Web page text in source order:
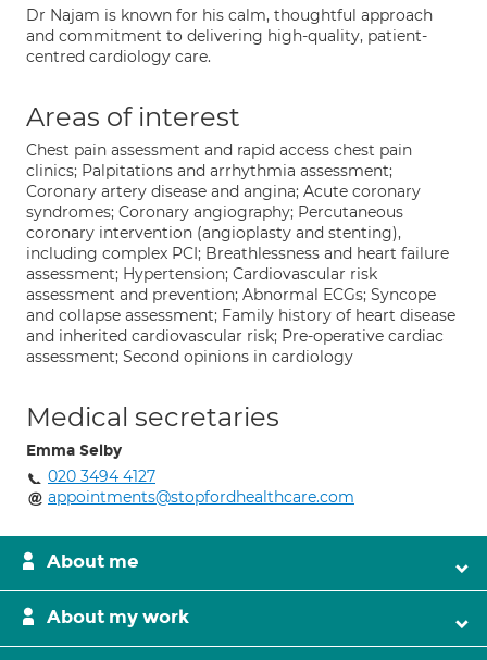
Dr Najam is known for his calm, thoughtful approach
and commitment to delivering high-quality, patient-
centred cardiology care.
Areas of interest
Chest pain assessment and rapid access chest pain
clinics; Palpitations and arrhythmia assessment;
Coronary artery disease and angina; Acute coronary
syndromes; Coronary angiography; Percutaneous
coronary intervention (angioplasty and stenting),
including complex PCI; Breathlessness and heart failure
assessment; Hypertension; Cardiovascular risk
assessment and prevention; Abnormal ECGs; Syncope
and collapse assessment; Family history of heart disease
and inherited cardiovascular risk; Pre-operative cardiac
assessment; Second opinions in cardiology
Medical secretaries
Emma Selby
020 3494 4127
appointments@stopfordhealthcare.com
About me
About my work